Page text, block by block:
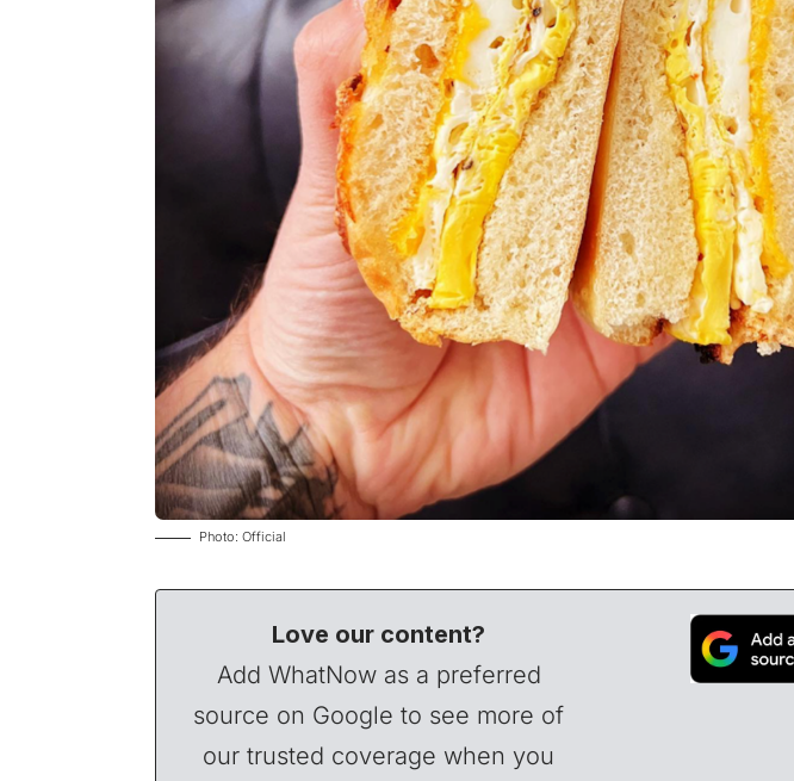
Photo: Official
Love our content?
Add WhatNow as a preferred
source on Google to see more of
our trusted coverage when you